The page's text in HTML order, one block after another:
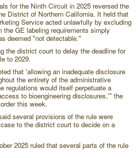
for the Ninth Circuit in 2025 reversed the
District of Northern California. It held that
Service acted unlawfully by excluding
the GE labeling requirements simply
deemed "not detectable."
the district court to delay the deadline for
to 2029.
that 'allowing an inadequate disclosure
the entirety of the administrative
regulations would itself perpetuate a
to bioengineering disclosures,'" the
this week.
several provisions of the rule were
to the district court to decide on a
2025 ruled that several parts of the rule